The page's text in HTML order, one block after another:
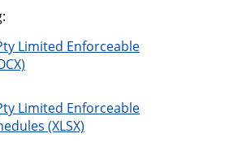
Limited Enforceable
Limited Enforceable Undertaking
Limited Enforceable